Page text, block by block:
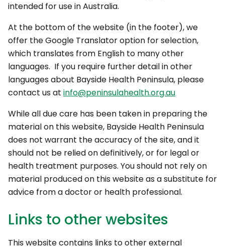
intended for use in Australia.
At the bottom of the website (in the footer), we
offer the Google Translator option for selection,
which translates from English to many other
languages. If you require further detail in other
languages about Bayside Health Peninsula, please
contact us at info@peninsulahealth.org.au
While all due care has been taken in preparing the
material on this website, Bayside Health Peninsula
does not warrant the accuracy of the site, and it
should not be relied on definitively, or for legal or
health treatment purposes. You should not rely on
material produced on this website as a substitute for
advice from a doctor or health professional.
Links to other websites
This website contains links to other external